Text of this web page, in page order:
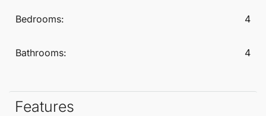
Bedrooms: 4
Bathrooms: 4
Features